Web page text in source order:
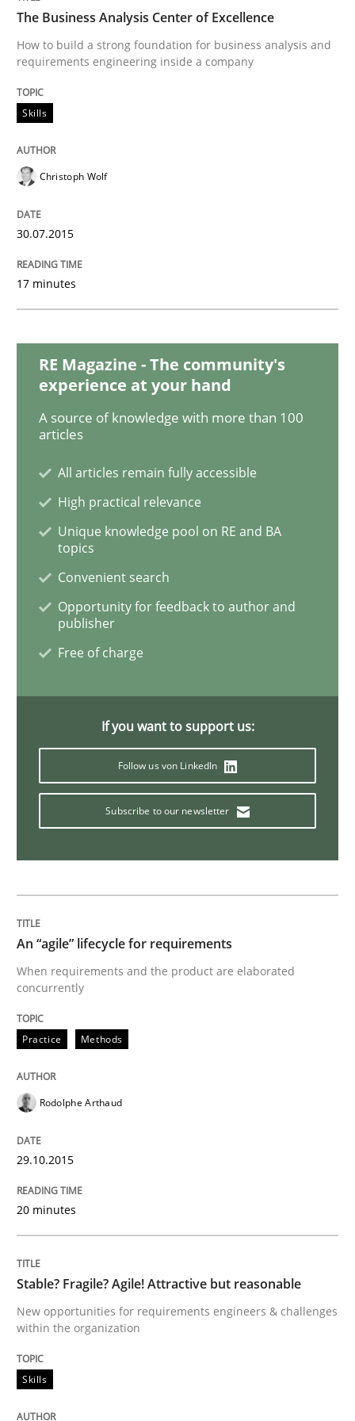
Practice Methods
An “agile” lifecycle for requirements
When requirements and the product are elaborated
29. October 2015 · 20 minutes read · 4 Comments
Skills
Stable? Fragile? Agile! Attractive but
New opportunities for requirements engineers &
Written byChris Rupp Ulrike Friedrich
Studies and Research
RE in Agile Projects: Survey Results
Written by
29. February 2016 · 13 minutes read · 2 Comments
READ ARTICLE
Lessons learned from a European Framework Project
Written by
READ ARTICLE
The Business Analysis Center of Excellence
How to build a strong foundation for business analysis and
requirements engineering inside a company
Skills
Christoph Wolf
30.07.2015
17 minutes
RE Magazine - The community's
experience at your hand
A source of knowledge with more than 100
articles
All articles remain fully accessible
High practical relevance
Unique knowledge pool on RE and BA
topics
Convenient search
Opportunity for feedback to author and
publisher
Free of charge
If you want to support us:
Follow us von LinkedIn
Subscribe to our newsletter
An “agile” lifecycle for requirements
When requirements and the product are elaborated
concurrently
Practice Methods
Rodolphe Arthaud
29.10.2015
20 minutes
Stable? Fragile? Agile! Attractive but reasonable
New opportunities for requirements engineers & challenges
within the organization
Skills